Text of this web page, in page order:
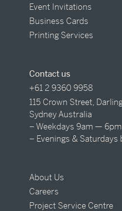
Event Invitations
Business Cards
Printing Services
Contact us
+61 2 9360 9958
115 Crown Street,
Sydney Australia
– Weekdays 9am — 6pm
– Evenings &
About Us
Careers
Project Service Centre